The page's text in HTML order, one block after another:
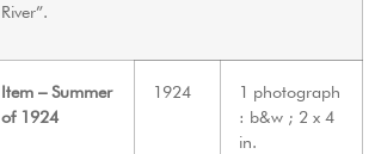
River”.
Item – Summer
of 1924
1924
1 photograph
: b&w ; 2 x 4
in.